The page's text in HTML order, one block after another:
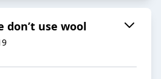
don’t use wool